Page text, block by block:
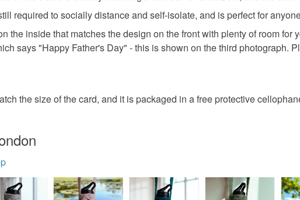
basket
All
return
Please
required to socially distance and self-isolate, and is perfect for
the inside that matches the design on the front with plenty of room
says "Happy Father's Day" - this is shown on the third photograph.
the size of the card, and it is packaged in a free protective